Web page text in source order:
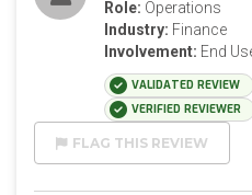
Role: Operations
Industry: Finance
Involvement: End
VALIDATED REVIEW
VERIFIED REVIEWER
FLAG THIS REVIEW